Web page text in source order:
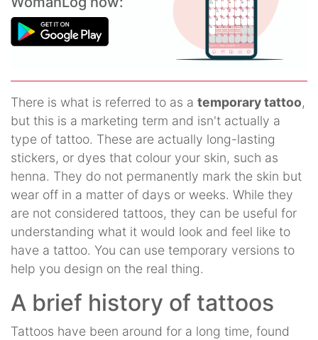
There is what is referred to as a temporary tattoo,
but this is a marketing term and isn't actually a
type of tattoo. These are actually long-lasting
stickers, or dyes that colour your skin, such as
henna. They do not permanently mark the skin but
wear off in a matter of days or weeks. While they
are not considered tattoos, they can be useful for
understanding what it would look and feel like to
have a tattoo. You can use temporary versions to
help you design on the real thing.
A brief history of tattoos
Tattoos have been around for a long time, found